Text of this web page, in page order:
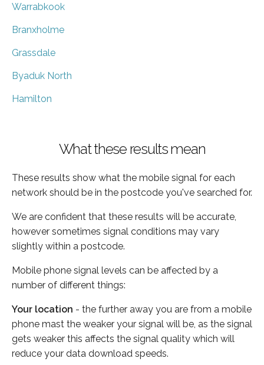
Warrabkook
Branxholme
Grassdale
Byaduk North
Hamilton
What these results mean
These results show what the mobile signal for each
network should be in the postcode you've searched for.
We are confident that these results will be accurate,
however sometimes signal conditions may vary
slightly within a postcode.
Mobile phone signal levels can be affected by a
number of different things:
Your location - the further away you are from a mobile
phone mast the weaker your signal will be, as the signal
gets weaker this affects the signal quality which will
reduce your data download speeds.